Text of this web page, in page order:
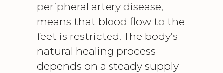
peripheral artery disease,
means that blood flow to the
feet is restricted. The body’s
natural healing process
depends on a steady supply